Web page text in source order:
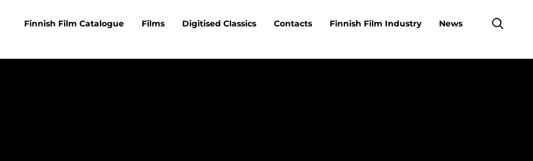
Finnish Film Catalogue Films Digitised Classics Contacts Finnish Film Industry News